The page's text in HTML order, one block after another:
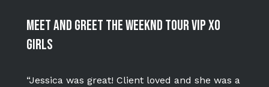
Meet and Greet The Weeknd Tour VIP XO
Girls
“Jessica was great! Client loved and she was a